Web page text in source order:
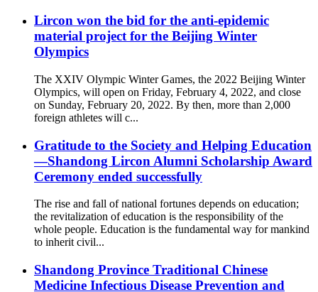
Lircon won the bid for the anti-epidemic
material project for the Beijing Winter
Olympics
The XXIV Olympic Winter Games, the 2022 Beijing Winter
Olympics, will open on Friday, February 4, 2022, and close
on Sunday, February 20, 2022. By then, more than 2,000
foreign athletes will c...
Gratitude to the Society and Helping Education
—Shandong Lircon Alumni Scholarship Award
Ceremony ended successfully
The rise and fall of national fortunes depends on education;
the revitalization of education is the responsibility of the
whole people. Education is the fundamental way for mankind
to inherit civil...
Shandong Province Traditional Chinese
Medicine Infectious Disease Prevention and